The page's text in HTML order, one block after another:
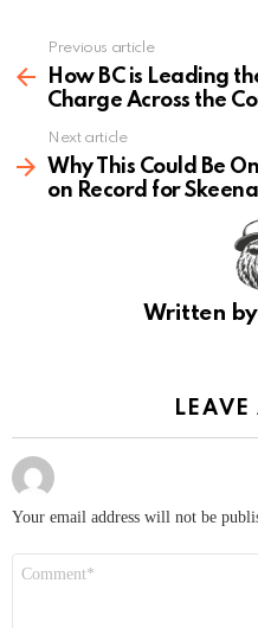
more
Previous article
How BC is Leading
Charge Across the
Next article
Why This Could Be
on Record for
Written by
LEAVE
Your email address will not be